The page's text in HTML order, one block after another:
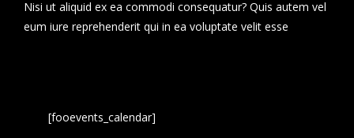
Nisi ut aliquid ex ea commodi consequatur? Quis autem vel
eum iure reprehenderit qui in ea voluptate velit esse
[fooevents_calendar]